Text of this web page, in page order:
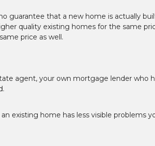
guarantee that a new home is actually
quality existing homes for the same
price as well.
agent, your own mortgage lender who
existing home has less visible problems